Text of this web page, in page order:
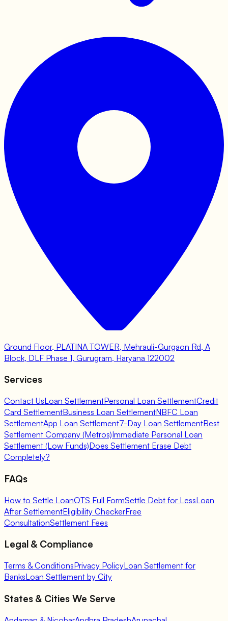
Ground Floor, PLATINA TOWER, Mehrauli-Gurgaon Rd, A
Block, DLF Phase 1, Gurugram, Haryana 122002
Services
Contact UsLoan SettlementPersonal Loan SettlementCredit
Card SettlementBusiness Loan SettlementNBFC Loan
SettlementApp Loan Settlement7-Day Loan SettlementBest
Settlement Company (Metros)Immediate Personal Loan
Settlement (Low Funds)Does Settlement Erase Debt
Completely?
FAQs
How to Settle LoanOTS Full FormSettle Debt for LessLoan
After SettlementEligibility CheckerFree
ConsultationSettlement Fees
Legal & Compliance
Terms & ConditionsPrivacy PolicyLoan Settlement for
BanksLoan Settlement by City
States & Cities We Serve